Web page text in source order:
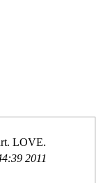
LOVE.
2011